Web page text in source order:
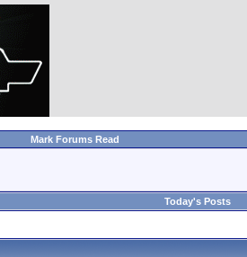
Mark Forums Read
Today's Posts